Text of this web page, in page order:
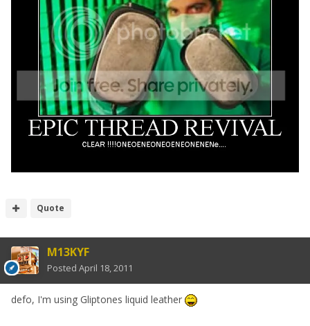
Quote
M13KYF
Posted April 18, 2011
defo, I'm using Gliptones liquid leather